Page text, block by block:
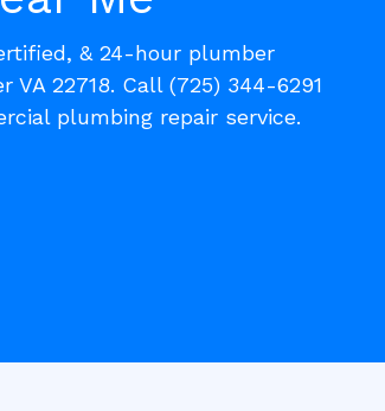
& 24-hour plumber
22718. Call (725) 344-6291
plumbing repair service.